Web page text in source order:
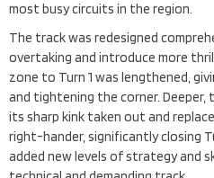
most busy circuits in the region.
The track was redesigned
overtaking and introduce more
zone to Turn 1 was lengthened,
and tightening the corner.
its sharp kink taken out and
right-hander, significantly closing
added new levels of strategy and